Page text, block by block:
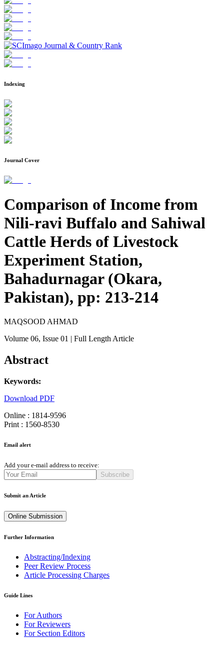
Indexing
Journal Cover
Comparison of Income from
Nili-ravi Buffalo and Sahiwal
Cattle Herds of Livestock
Experiment Station,
Bahadurnagar (Okara,
Pakistan), pp: 213-214
MAQSOOD AHMAD
Volume 06, Issue 01 | Full Length Article
Abstract
Keywords:
Download PDF
Online : 1814-9596
Print : 1560-8530
Email alert
Add your e-mail address to receive:
Subscribe
Submit an Article
Online Submission
Further Information
Abstracting/Indexing
Peer Review Process
Article Processing Charges
Guide Lines
For Authors
For Reviewers
For Section Editors